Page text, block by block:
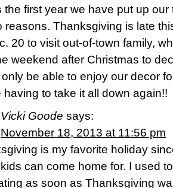
the first year we have put up
reasons. Thanksgiving is late
20 to visit out-of-town family,
weekend after Christmas to
be able to enjoy our decor
having to take it all down again!!
Vicki Goode says:
November 18, 2013 at 11:56 pm
is my favorite holiday
can come home for. I used
as soon as Thanksgiving